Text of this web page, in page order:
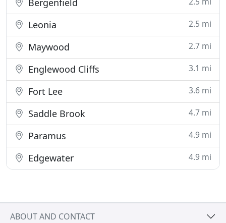
Bergenfield
Leonia 2.5 mi
Maywood 2.7 mi
Englewood Cliffs 3.1 mi
Fort Lee 3.6 mi
Saddle Brook 4.7 mi
Paramus 4.9 mi
Edgewater 4.9 mi
ABOUT AND CONTACT